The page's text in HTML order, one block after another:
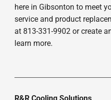
here in Gibsonton to meet
service and product
at 813-331-9902 or create
learn more.